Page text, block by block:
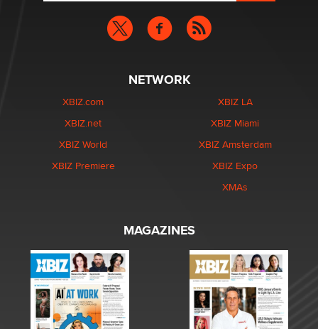
NETWORK
XBIZ.com
XBIZ.net
XBIZ World
XBIZ Premiere
XBIZ LA
XBIZ Miami
XBIZ Amsterdam
XBIZ Expo
XMAs
MAGAZINES